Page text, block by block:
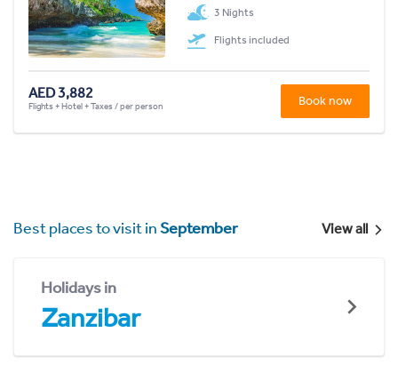
3 Nights
Flights included
AED 3,882
Flights + Hotel + Taxes / per person Book now
Best places to visit inSeptember View all
Holidays in
Zanzibar